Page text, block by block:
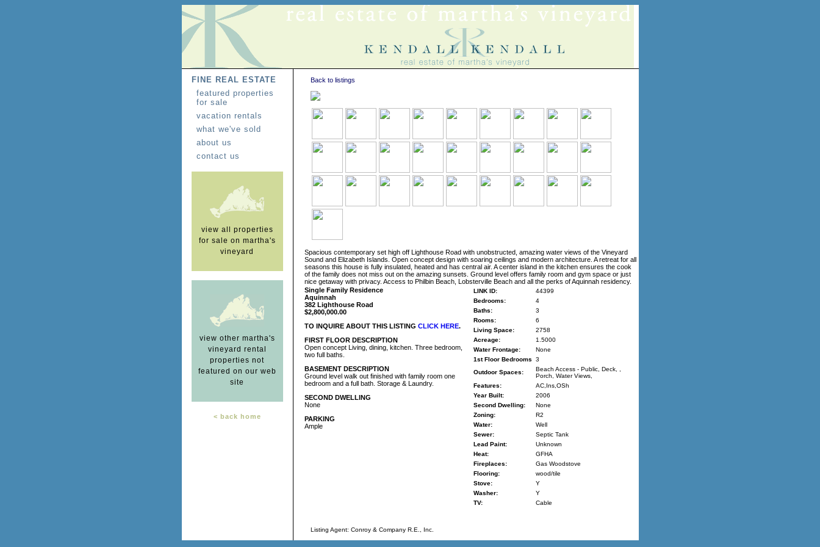
FINE REAL ESTATE
featured properties
for sale
vacation rentals
what we've sold
about us
contact us
view all properties
for sale on martha's
vineyard
view other martha's
vineyard rental
properties not
featured on our web
site
< back home
Back to listings
Spacious contemporary set high off Lighthouse Road with unobstructed, amazing water views of the Vineyard
Sound and Elizabeth Islands. Open concept design with soaring ceilings and modern architecture. A retreat for all
seasons this house is fully insulated, heated and has central air. A center island in the kitchen ensures the cook
of the family does not miss out on the amazing sunsets. Ground level offers family room and gym space or just
nice getaway with privacy. Access to Philbin Beach, Lobsterville Beach and all the perks of Aquinnah residency.
Single Family Residence
Aquinnah
382 Lighthouse Road
$2,800,000.00
TO INQUIRE ABOUT THIS LISTING CLICK HERE.
FIRST FLOOR DESCRIPTION
Open concept Living, dining, kitchen. Three bedroom,
two full baths.
BASEMENT DESCRIPTION
Ground level walk out finished with family room one
bedroom and a full bath. Storage & Laundry.
SECOND DWELLING
None
PARKING
Ample
LINK ID:
44399
Bedrooms:
4
Baths:
3
Rooms:
6
Living Space:
2758
Acreage:
1.5000
Water Frontage:
None
1st Floor Bedrooms
3
Outdoor Spaces:
Beach Access - Public, Deck, ,
Porch, Water Views,
Features:
AC,Ins,OSh
Year Built:
2006
Second Dwelling:
None
Zoning:
R2
Water:
Well
Sewer:
Septic Tank
Lead Paint:
Unknown
Heat:
GFHA
Fireplaces:
Gas Woodstove
Flooring:
wood/tile
Stove:
Y
Washer:
Y
TV:
Cable
Listing Agent: Conroy & Company R.E., Inc.